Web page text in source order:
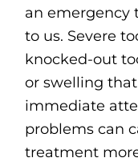
an emergency
to us. Severe
knocked-out
or swelling
immediate
problems can
treatment